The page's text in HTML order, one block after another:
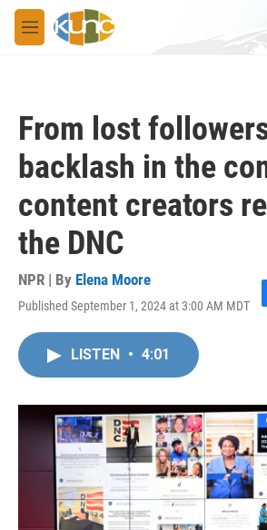
Skip to main content
M
e
From lost
backlash in the
content creators
the DNC
NPR | By Elena Moore
Published September 1, 2024 at 3:00 AM MDT
F
LISTEN • 4:01